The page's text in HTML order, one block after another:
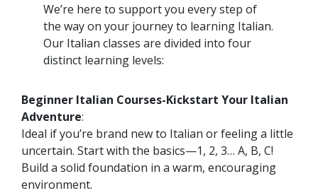
We’re here to support you every step of
the way on your journey to learning Italian.
Our Italian classes are divided into four
distinct learning levels:
Beginner Italian Courses-Kickstart Your Italian
Adventure:
Ideal if you’re brand new to Italian or feeling a little
uncertain. Start with the basics—1, 2, 3… A, B, C!
Build a solid foundation in a warm, encouraging
environment.